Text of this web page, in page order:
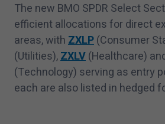
The new BMO SPDR Select
efficient allocations for direct
areas, withZXLP(Consumer
(Utilities),ZXLV(Healthcare)
(Technology) serving as entry
each are also listed in hedged